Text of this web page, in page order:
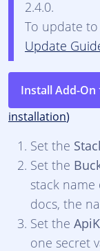
2.4.0.
To update
Update
Install Add-On
installation)
Set the
Set the
stack name
docs, the
Set the
one secret